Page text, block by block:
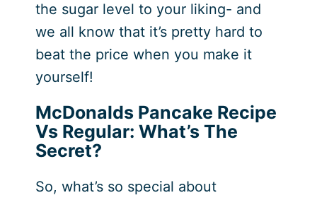
the sugar level to your liking- and
we all know that it’s pretty hard to
beat the price when you make it
yourself!
McDonalds Pancake Recipe
Vs Regular: What’s The
Secret?
So, what’s so special about